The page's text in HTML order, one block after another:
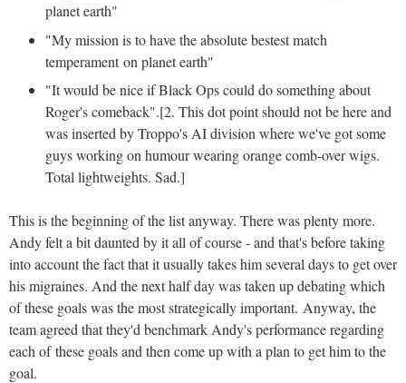
planet earth"
"My mission is to have the absolute bestest match
temperament on planet earth"
"It would be nice if Black Ops could do something about
Roger's comeback".[2. This dot point should not be here and
was inserted by Troppo's AI division where we've got some
guys working on humour wearing orange comb-over wigs.
Total lightweights. Sad.]
This is the beginning of the list anyway. There was plenty more.
Andy felt a bit daunted by it all of course - and that's before taking
into account the fact that it usually takes him several days to get over
his migraines. And the next half day was taken up debating which
of these goals was the most strategically important. Anyway, the
team agreed that they'd benchmark Andy's performance regarding
each of these goals and then come up with a plan to get him to the
goal.